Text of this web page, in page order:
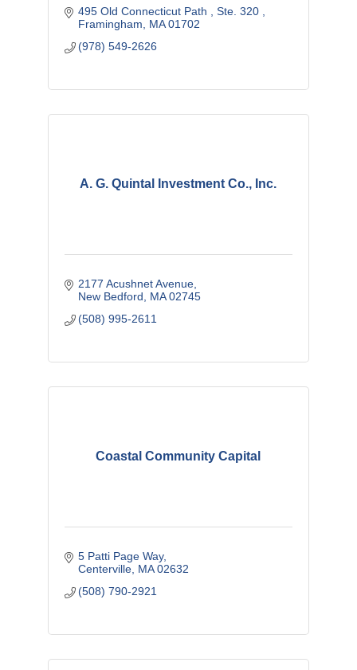
495 Old Connecticut Path
Ste. 320
Framingham
MA 01702
(978) 549-2626
A. G. Quintal Investment Co., Inc.
2177 Acushnet Avenue
New Bedford
MA 02745
(508) 995-2611
Coastal Community Capital
5 Patti Page Way
Centerville MA 02632
(508) 790-2921